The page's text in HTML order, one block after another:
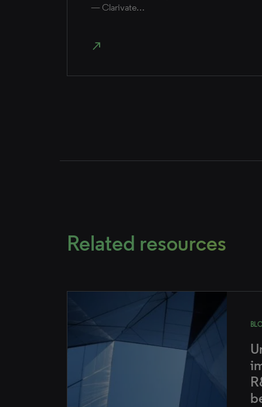
— Clarivate…
north_east
Related resources